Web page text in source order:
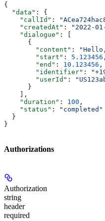
{
  "data"
: {
    "callId"
:
    "createdAt"
: "2022-
    "dialogue"
: [
      {
        "content"
:
        "start"
: 5.123456 ,
        "end"
: 10.123456 ,
        "identifier"
:
        "userId"
:
      }
    ],
    "duration"
: 100 ,
    "status"
:
"completed"
  }
}
Authorizations
Authorization
string
header
required